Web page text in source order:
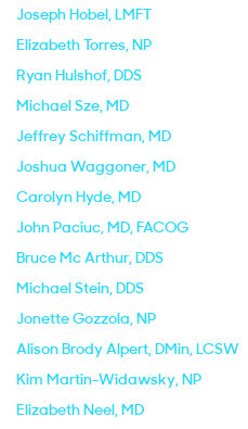
Joseph Hobel, LMFT
Elizabeth Torres, NP
Ryan Hulshof, DDS
Michael Sze, MD
Jeffrey Schiffman, MD
Joshua Waggoner, MD
Carolyn Hyde, MD
John Paciuc, MD, FACOG
Bruce Mc Arthur, DDS
Michael Stein, DDS
Jonette Gozzola, NP
Alison Brody Alpert, DMin, LCSW
Kim Martin-Widawsky, NP
Elizabeth Neel, MD